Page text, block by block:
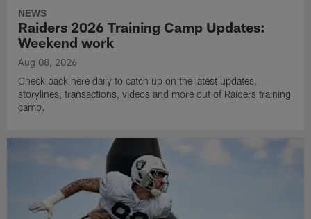
NEWS
Raiders 2026 Training Camp Updates:
Weekend work
Aug 08, 2026
Check back here daily to catch up on the latest updates,
storylines, transactions, videos and more out of Raiders training
camp.